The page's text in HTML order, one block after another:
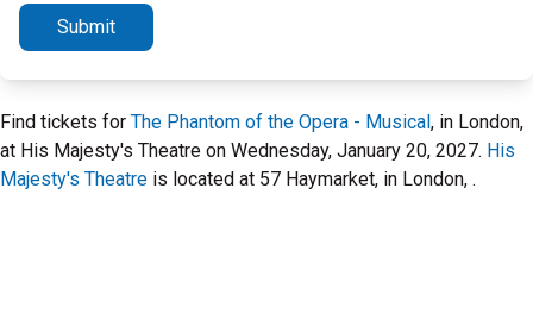
Submit
Find tickets for The Phantom of the Opera - Musical, in London,
at His Majesty's Theatre on Wednesday, January 20, 2027. His
Majesty's Theatre is located at 57 Haymarket, in London, .